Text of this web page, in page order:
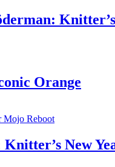
Knitter’s
Orange
New